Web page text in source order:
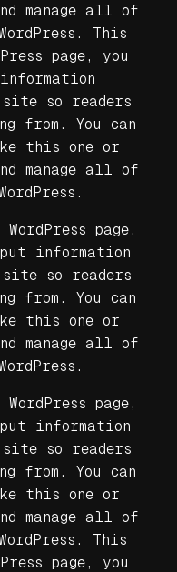
manage all of
This
page, you
so readers
from. You can
this one or
manage all of
page,
information
so readers
from. You can
this one or
manage all of
page,
information
so readers
from. You can
this one or
manage all of
This
page, you